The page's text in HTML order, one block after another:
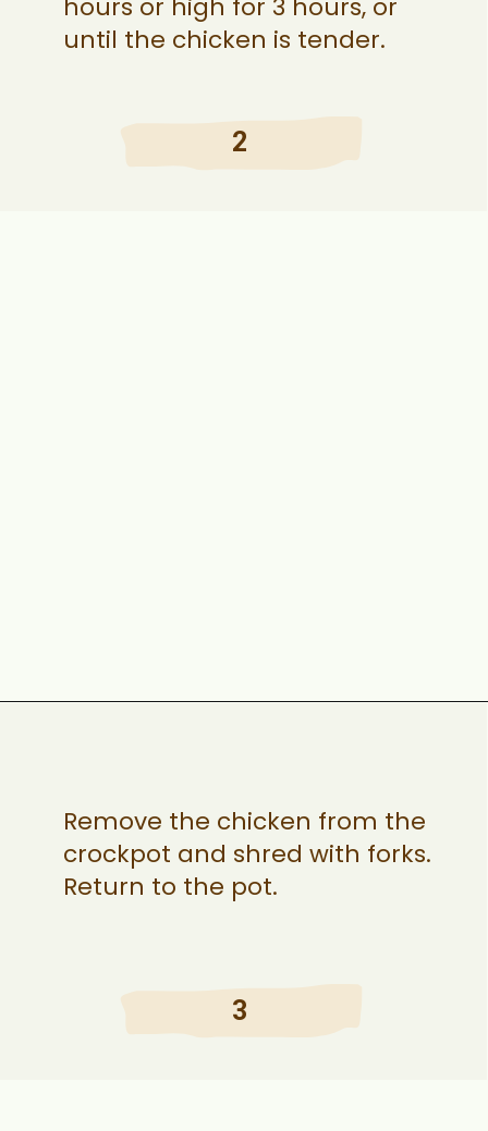
hours or high for 3 hours, or
until the chicken is tender.
2
Remove the chicken from the
crockpot and shred with forks.
Return to the pot.
3